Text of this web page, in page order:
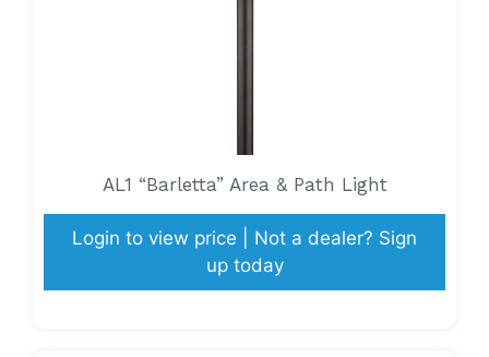
AL1 “Barletta” Area & Path Light
Login to view price | Not a dealer? Sign
up today